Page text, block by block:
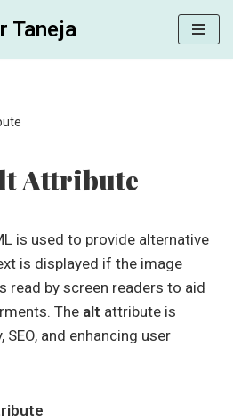
Taneja
Attribute
is used to provide alternative
is displayed if the image
read by screen readers to aid
The alt attribute is
and enhancing user